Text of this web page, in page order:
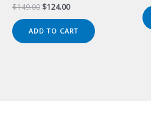
$149.00 Original
was:
$149.00.
$124.00Current
is:
$124.00.
ADD TO CART